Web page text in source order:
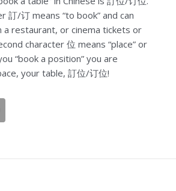
訂/订 means “to book” and can
a restaurant, or cinema tickets or
character 位 means “place” or
“book a position” you are
your table, 訂位/订位!